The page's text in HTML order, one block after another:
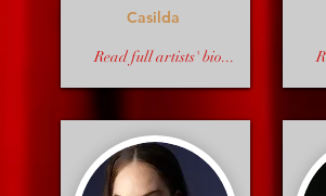
Casilda
Read full artists' bio...